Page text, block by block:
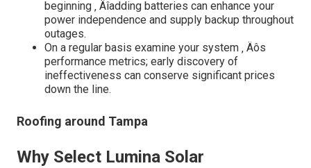
beginning ‚ Äîadding batteries can enhance your
power independence and supply backup throughout
outages.
On a regular basis examine your system ‚ Äôs
performance metrics; early discovery of
ineffectiveness can conserve significant prices
down the line.
Roofing around Tampa
Why Select Lumina Solar